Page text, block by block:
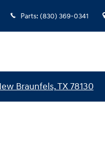
Parts: (830) 369-0341
Braunfels, TX 78130